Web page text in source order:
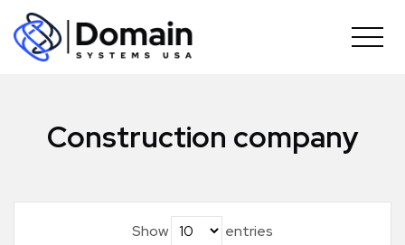
Skip
content
Construction company
Show entries